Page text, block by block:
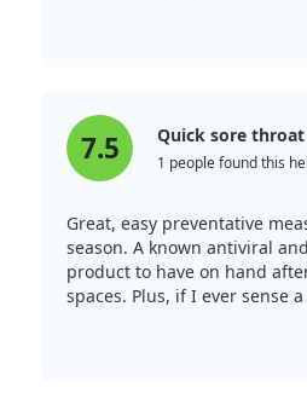
7.5 Quick sore
1 people found this
Great, easy preventative
season. A known antiviral
product to have on hand
spaces. Plus, if I ever sense